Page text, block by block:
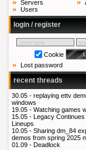
Servers
Users
login / register
Cookie
Lost password
recent threads
30.05 - replaying ettv
windows
19.05 - Watching games
15.05 - Legacy Continues
Lineups
10.05 - Sharing dm_84
demos from spring 2025
01.09 - Deadlock